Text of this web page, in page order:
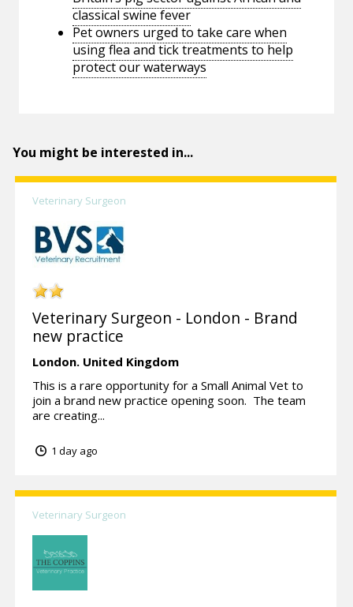
classical swine fever
Pet owners urged to take care when
using flea and tick treatments to help
protect our waterways
You might be interested in...
Veterinary Surgeon
Veterinary Surgeon - London - Brand
new practice
London. United Kingdom
This is a rare opportunity for a Small Animal Vet to
join a brand new practice opening soon. The team
are creating...
1 day ago
Veterinary Surgeon